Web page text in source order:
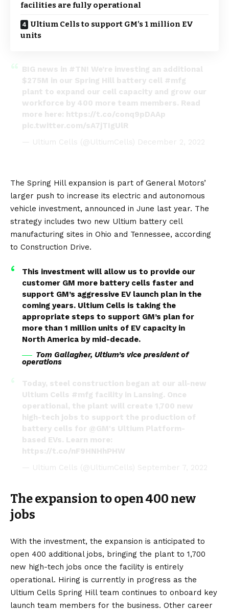
facilities are fully operational
Ultium Cells to support GM’s 1 million EV
units
BIG news in #TN! We’re investing an additional
$275M in our Spring Hill battery cell #mfg
plant to expand our cell capacity and grow our
workforce by 400 more team members. Read
more here: https://t.co/conq9pDAAp
pic.twitter.com/sA7jTIgUlR
— Ultium Cells (@UltiumCells) December 2, 2022
The Spring Hill expansion is part of General Motors’
larger push to increase its electric and autonomous
vehicle investment, announced in June last year. The
strategy includes two new Ultium battery cell
manufacturing sites in Ohio and Tennessee, according
to Construction Drive.
This investment will allow us to provide our
customer GM more battery cells faster and
support GM’s aggressive EV launch plan in the
coming years. Ultium Cells is taking the
appropriate steps to support GM’s plan for
more than 1 million units of EV capacity in
North America by mid-decade.
Tom Gallagher, Ultium’s vice president of
operations
Today, steel construction began at our all-new
Ultium Cells #mfg facility in Lansing. Once
operational, the plant will create 1,700 new
high-tech jobs to support the production of
battery cells for @GM's Ultium Platform-
based EVs. Learn more:
https://t.co/nF9HNHhPHW
— Ultium Cells (@UltiumCells) September 7, 2022
The expansion to open 400 new
jobs
With the investment, the expansion is anticipated to
open 400 additional jobs, bringing the plant to 1,700
new high-tech jobs once the facility is entirely
operational. Hiring is currently in progress as the
Ultium Cells Spring Hill team continues to onboard key
launch team members for the business. Other career